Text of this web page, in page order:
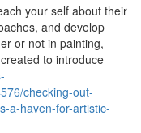
your self about their
and develop
or not in painting,
to introduce
checking-out-
a-haven-for-artistic-